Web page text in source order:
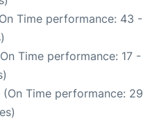
Time performance: 43 -
Time performance: 17 -
(On Time performance: 29